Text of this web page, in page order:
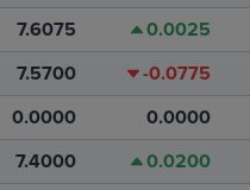
7.6075 0.0025
7.5700 -0.0775
0.0000 0.0000
7.4000 0.0200